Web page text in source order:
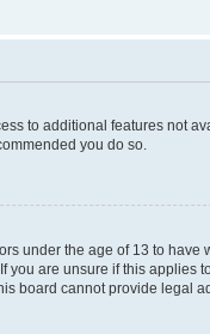
to additional features not
you do so.
under the age of 13 to have
you are unsure if this applies
board cannot provide legal